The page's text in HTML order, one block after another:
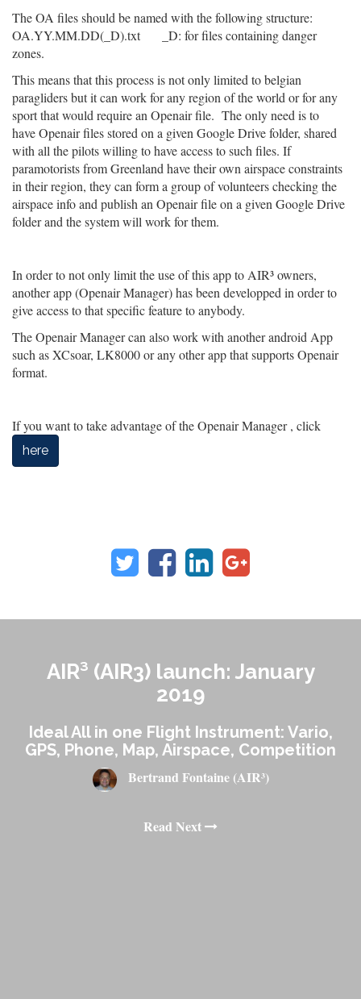
The OA files should be named with the following structure:
OA.YY.MM.DD(_D).txt _D: for files containing danger
zones.
This means that this process is not only limited to belgian
paragliders but it can work for any region of the world or for any
sport that would require an Openair file. The only need is to
have Openair files stored on a given Google Drive folder, shared
with all the pilots willing to have access to such files. If
paramotorists from Greenland have their own airspace constraints
in their region, they can form a group of volunteers checking the
airspace info and publish an Openair file on a given Google Drive
folder and the system will work for them.
In order to not only limit the use of this app to AIR³ owners,
another app (Openair Manager) has been developped in order to
give access to that specific feature to anybody.
The Openair Manager can also work with another android App
such as XCsoar, LK8000 or any other app that supports Openair
format.
If you want to take advantage of the Openair Manager , click
here
AIR³ (AIR3) launch: January
2019
Ideal All in one Flight Instrument: Vario,
GPS, Phone, Map, Airspace, Competition
Bertrand Fontaine (AIR³)
Read Next